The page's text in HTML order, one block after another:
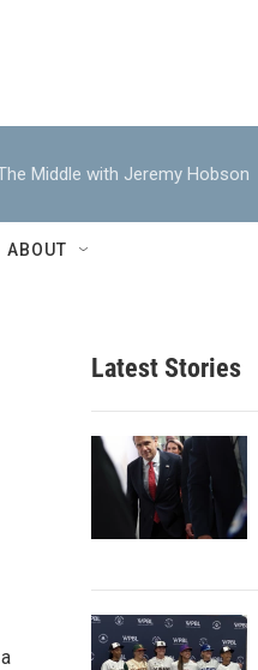
Middle with Jeremy Hobson
ABOUT
Latest Stories